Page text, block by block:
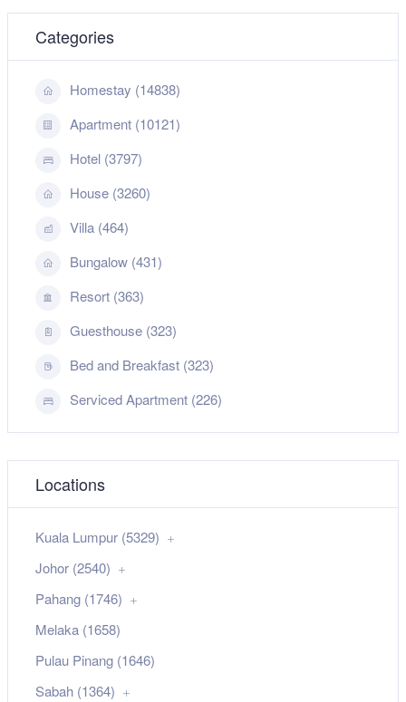
Categories
Homestay (14838)
Apartment (10121)
Hotel (3797)
House (3260)
Villa (464)
Bungalow (431)
Resort (363)
Guesthouse (323)
Bed and Breakfast (323)
Serviced Apartment (226)
Locations
Kuala Lumpur (5329)
Johor (2540)
Pahang (1746)
Melaka (1658)
Pulau Pinang (1646)
Sabah (1364)